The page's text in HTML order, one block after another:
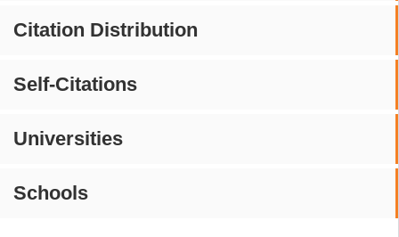
Citation Distribution
Self-Citations
Universities
Schools